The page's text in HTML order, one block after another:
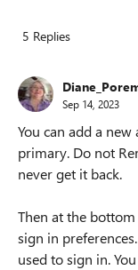
5 Replies
Sep 14, 2023
You can add a
primary. Do not
never get it back.
Then at the
sign in
used to sign in.